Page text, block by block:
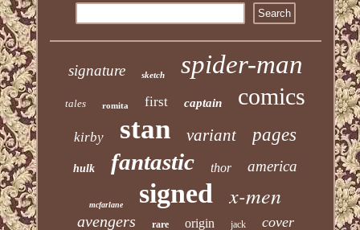
signature sketch spider-man
tales romita first captain comics
kirby stan variant pages
hulk fantastic thor america
mcfarlane signed x-men
avengers rare origin jack cover